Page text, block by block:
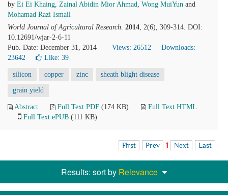
by Ei Ei Khaing, Zainal Abidin Mior Ahmad, Wong MuiYun and
Mohamad Razi Ismail
World Journal of Agricultural Research. 2014, 2(6), 309-314. DOI:
10.12691/wjar-2-6-11
Pub. Date: December 31, 2014
Views: 26512
Downloads:
23642
Like: 39
silicon copper zinc sheath blight disease
grain yield
Abstract Full Text PDF (174 KB)
Full Text HTML
Full Text ePUB (111 KB)
First Prev 1 Next Last
Results: sort by Relevance